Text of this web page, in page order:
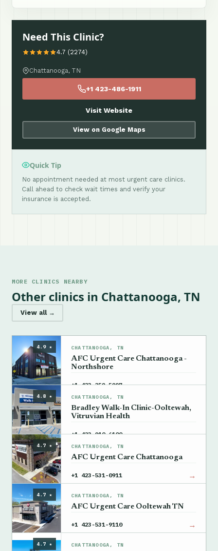
Need This Clinic?
4.7 (2274)
Chattanooga, TN
+1 423-486-1911
Visit Website
View on Google Maps
Quick Tip
No appointment needed at most urgent care clinics.
Call ahead to check wait times and verify your
insurance is accepted.
MORE CLINICS NEARBY
Other clinics in Chattanooga, TN
View all →
4.9 ★ CHATTANOOGA, TN
AFC Urgent Care Chattanooga -
Northshore
+1 423-259-5997 →
4.8 ★ CHATTANOOGA, TN
Bradley Walk-In Clinic-Ooltewah,
Vitruvian Health
+1 423-910-6100 →
4.7 ★ CHATTANOOGA, TN
AFC Urgent Care Chattanooga
+1 423-531-0911 →
4.7 ★ CHATTANOOGA, TN
AFC Urgent Care Ooltewah TN
+1 423-531-9110 →
4.7 ★ CHATTANOOGA, TN